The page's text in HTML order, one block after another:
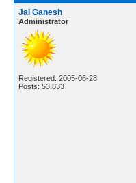
Jai Ganesh
Administrator
Registered: 2005-06-28
Posts: 53,833